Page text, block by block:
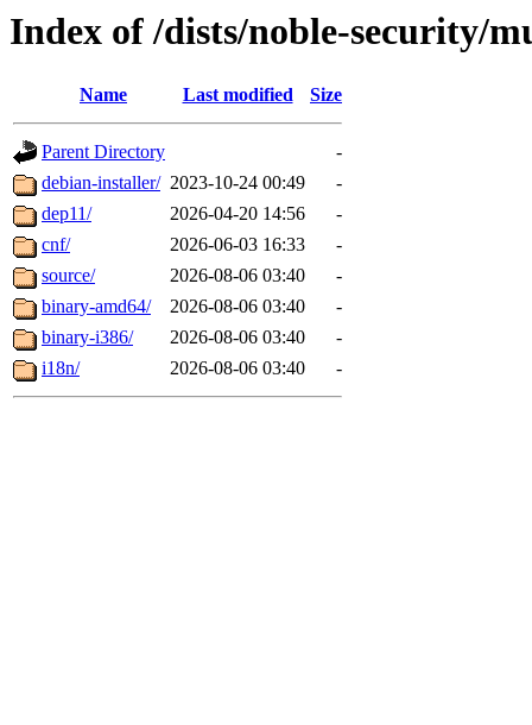
Index of /dists/noble-security/
Name Last modified Size
Parent Directory
-
debian-installer/ 2023-10-24 00:49
-
dep11/
2026-04-20 14:56
-
cnf/
2026-06-03 16:33
-
source/
2026-08-06 03:40
-
binary-amd64/
2026-08-06 03:40
-
binary-i386/
2026-08-06 03:40
-
i18n/
2026-08-06 03:40 -